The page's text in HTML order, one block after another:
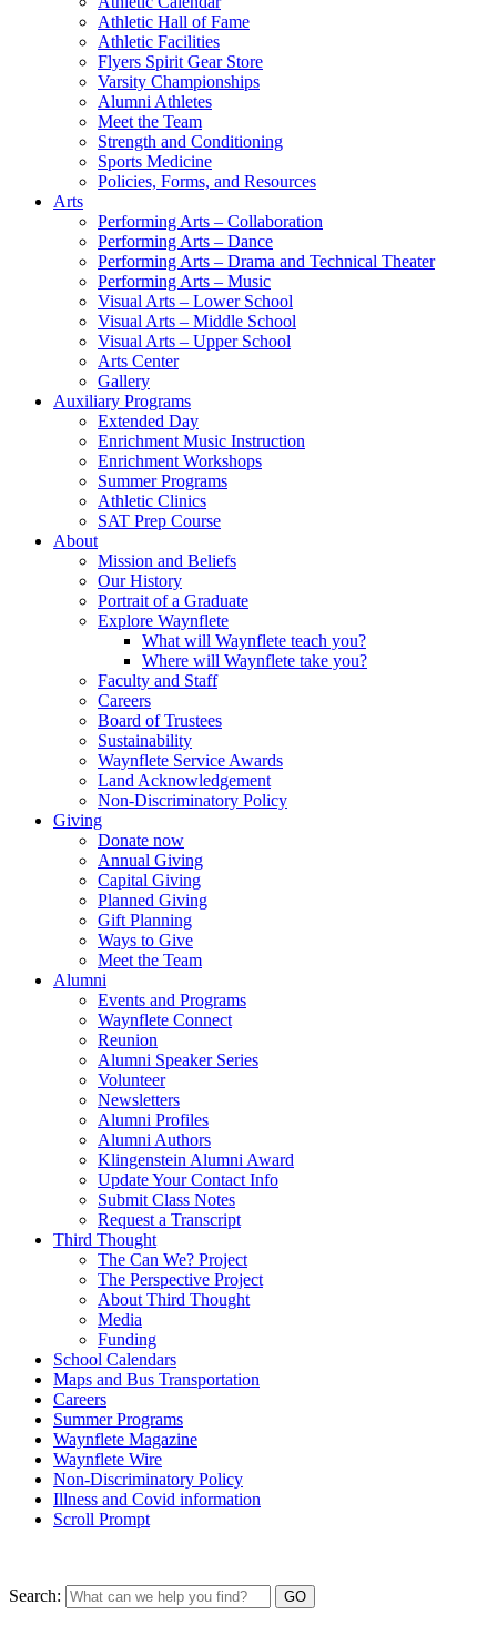
Athletic Hall of Fame
Athletic Facilities
Flyers Spirit Gear Store
Varsity Championships
Alumni Athletes
Meet the Team
Strength and Conditioning
Sports Medicine
Policies, Forms, and Resources
Arts
Performing Arts – Collaboration
Performing Arts – Dance
Performing Arts – Drama and Technical Theater
Performing Arts – Music
Visual Arts – Lower School
Visual Arts – Middle School
Visual Arts – Upper School
Arts Center
Gallery
Auxiliary Programs
Extended Day
Enrichment Music Instruction
Enrichment Workshops
Summer Programs
Athletic Clinics
SAT Prep Course
About
Mission and Beliefs
Our History
Portrait of a Graduate
Explore Waynflete
What will Waynflete teach you?
Where will Waynflete take you?
Faculty and Staff
Careers
Board of Trustees
Sustainability
Waynflete Service Awards
Land Acknowledgement
Non-Discriminatory Policy
Giving
Donate now
Annual Giving
Capital Giving
Planned Giving
Gift Planning
Ways to Give
Meet the Team
Alumni
Events and Programs
Waynflete Connect
Reunion
Alumni Speaker Series
Volunteer
Newsletters
Alumni Profiles
Alumni Authors
Klingenstein Alumni Award
Update Your Contact Info
Submit Class Notes
Request a Transcript
Third Thought
The Can We? Project
The Perspective Project
About Third Thought
Media
Funding
School Calendars
Maps and Bus Transportation
Careers
Summer Programs
Waynflete Magazine
Waynflete Wire
Non-Discriminatory Policy
Illness and Covid information
Scroll Prompt
Search: